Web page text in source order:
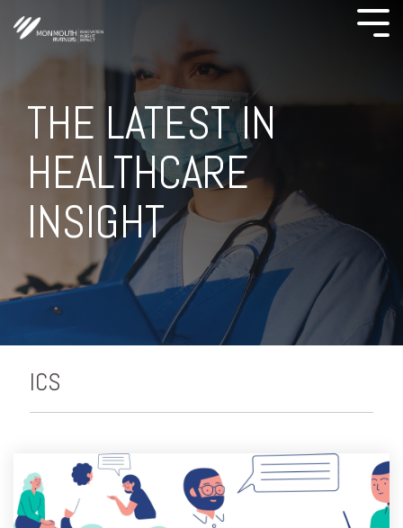
THE LATEST IN
HEALTHCARE
INSIGHT
ICS